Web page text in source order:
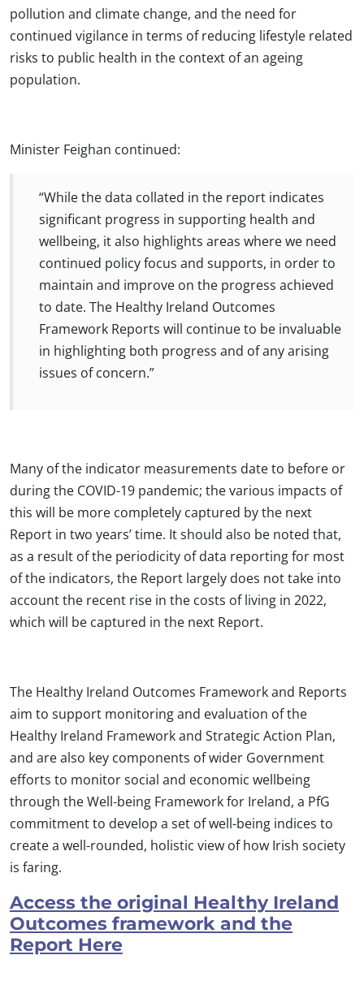
pollution and climate change, and the need for
continued vigilance in terms of reducing lifestyle related
risks to public health in the context of an ageing
population.
Minister Feighan continued:
“While the data collated in the report indicates
significant progress in supporting health and
wellbeing, it also highlights areas where we need
continued policy focus and supports, in order to
maintain and improve on the progress achieved
to date. The Healthy Ireland Outcomes
Framework Reports will continue to be invaluable
in highlighting both progress and of any arising
issues of concern.”
Many of the indicator measurements date to before or
during the COVID-19 pandemic; the various impacts of
this will be more completely captured by the next
Report in two years’ time. It should also be noted that,
as a result of the periodicity of data reporting for most
of the indicators, the Report largely does not take into
account the recent rise in the costs of living in 2022,
which will be captured in the next Report.
The Healthy Ireland Outcomes Framework and Reports
aim to support monitoring and evaluation of the
Healthy Ireland Framework and Strategic Action Plan,
and are also key components of wider Government
efforts to monitor social and economic wellbeing
through the Well-being Framework for Ireland, a PfG
commitment to develop a set of well-being indices to
create a well-rounded, holistic view of how Irish society
is faring.
Access the original Healthy Ireland
Outcomes framework and the
Report Here